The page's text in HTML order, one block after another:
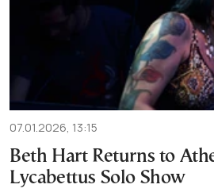
07.01.2026, 13:15
Beth Hart Returns to
Lycabettus Solo Show